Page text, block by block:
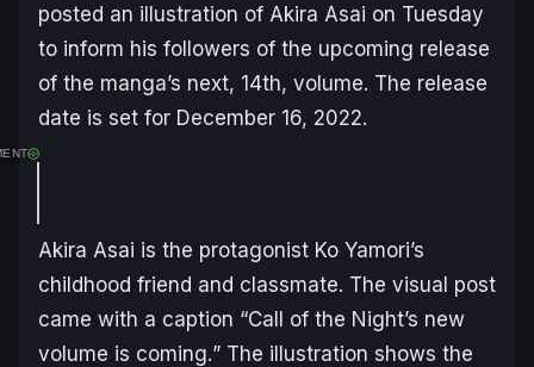
posted an illustration of Akira Asai on Tuesday
to inform his followers of the upcoming release
of the manga’s next, 14th, volume. The release
date is set for December 16, 2022.
Akira Asai is the protagonist Ko Yamori’s
childhood friend and classmate. The visual post
came with a caption “Call of the Night’s new
volume is coming.” The illustration shows the